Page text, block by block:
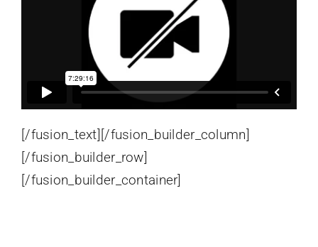
[/fusion_text][/fusion_builder_column]
[/fusion_builder_row]
[/fusion_builder_container]